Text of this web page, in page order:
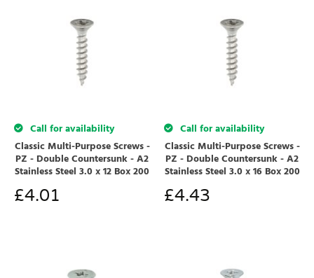
Call for availability
Classic Multi-Purpose Screws -
PZ - Double Countersunk - A2
Stainless Steel 3.0 x 12 Box 200
£4.01
Call for availability
Classic Multi-Purpose Screws -
PZ - Double Countersunk - A2
Stainless Steel 3.0 x 16 Box 200
£4.43